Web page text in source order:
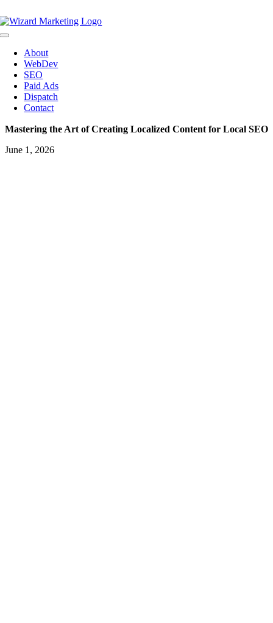
to
content
Toggle
NavigationAbout
WebDev
SEO
Paid Ads
Dispatch
Contact
Mastering the Art of Creating Localized Content for Local SEO
June 1, 2026